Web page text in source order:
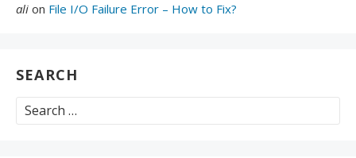
ali on File I/O Failure Error – How to Fix?
SEARCH
Search
for: